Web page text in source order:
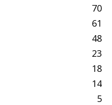
70
61
48
23
18
14
5